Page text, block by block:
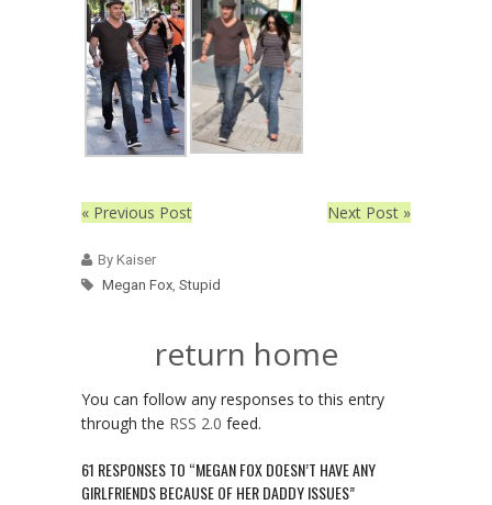
« Previous Post Next Post »
By Kaiser
Megan Fox Stupid
return home
You can follow any responses to this entry
through the RSS 2.0 feed.
61 RESPONSES TO “MEGAN FOX DOESN’T HAVE ANY
GIRLFRIENDS BECAUSE OF HER DADDY ISSUES”